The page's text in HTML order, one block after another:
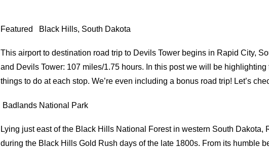
Featured Black Hills, South Dakota
This airport to destination road trip to Devils Tower begins in Rapid City,
and Devils Tower: 107 miles/1.75 hours. In this post we will be
things to do at each stop. We’re even including a bonus road trip! Let’s
Badlands National Park
Lying just east of the Black Hills National Forest in western South Dakota,
during the Black Hills Gold Rush days of the late 1800s. From its humble